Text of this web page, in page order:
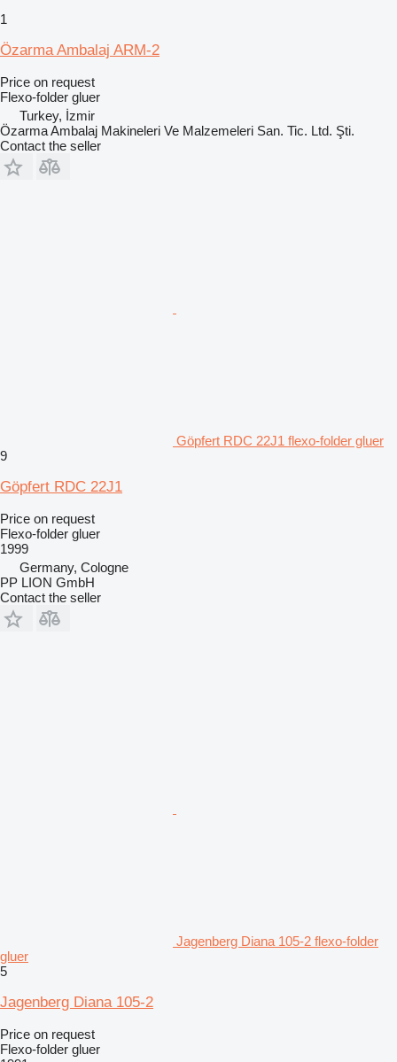
1
Özarma Ambalaj ARM-2
Price on request
Flexo-folder gluer
Turkey, İzmir
Özarma Ambalaj Makineleri Ve Malzemeleri San. Tic. Ltd. Şti.
Contact the seller
Göpfert RDC 22J1 flexo-folder gluer
9
Göpfert RDC 22J1
Price on request
Flexo-folder gluer
1999
Germany, Cologne
PP LION GmbH
Contact the seller
Jagenberg Diana 105-2 flexo-folder
gluer
5
Jagenberg Diana 105-2
Price on request
Flexo-folder gluer